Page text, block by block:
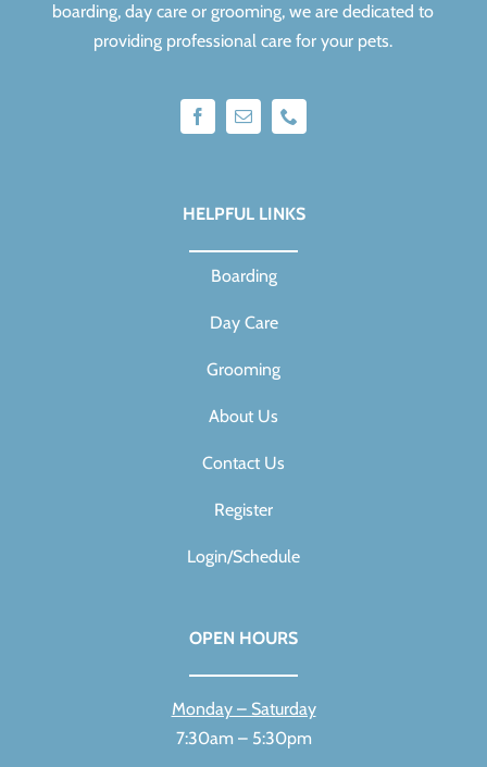
boarding, day care or grooming, we are dedicated to
providing professional care for your pets.
HELPFUL LINKS
Boarding
Day Care
Grooming
About Us
Contact Us
Register
Login/Schedule
OPEN HOURS
Monday – Saturday
7:30am – 5:30pm